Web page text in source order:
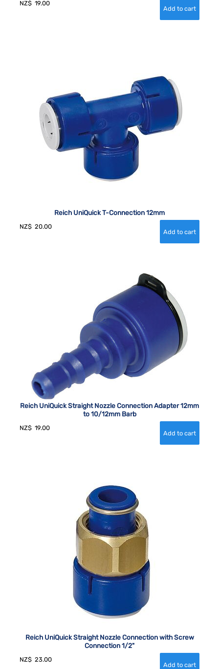
NZ$ 19.00
Reich UniQuick T-Connection 12mm
NZ$ 20.00
Reich UniQuick Straight Nozzle Connection Adapter 12mm
to 10/12mm Barb
NZ$ 19.00
Reich UniQuick Straight Nozzle Connection with Screw
Connection 1/2"
NZ$ 23.00